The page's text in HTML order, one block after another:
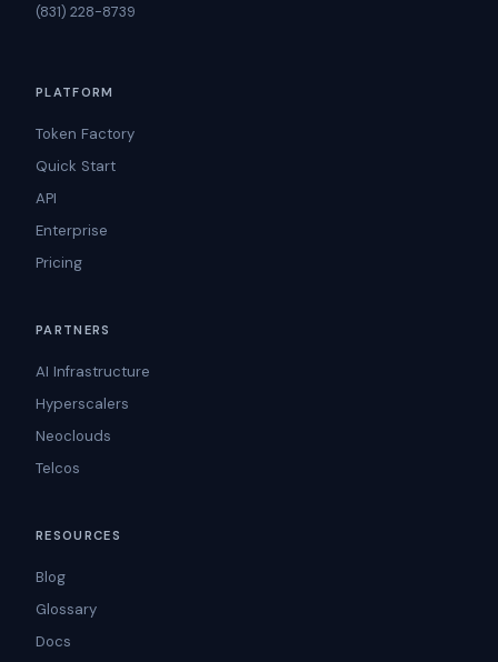
(831) 228-8739
PLATFORM
Token Factory
Quick Start
API
Enterprise
Pricing
PARTNERS
AI Infrastructure
Hyperscalers
Neoclouds
Telcos
RESOURCES
Blog
Glossary
Docs